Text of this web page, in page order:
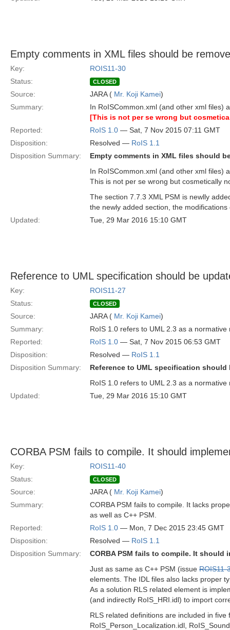
Empty comments in XML files should be
Key:
ROIS11-30
Status:
CLOSED
Source: JARA ( Mr. Koji Kamei)
Summary:
In RoISCommon.xml (and other xml files)
[This is not per se wrong but
Reported:
RoIS 1.0 — Sat, 7 Nov 2015 07:11 GMT
Disposition:
Resolved — RoIS 1.1
Disposition Summary:
Empty comments in XML files should
In RoISCommon.xml (and other xml files)
This is not per se wrong but cosmetically
The section 7.7.3 XML PSM is newlly
the newly added section, the
Updated:
Tue, 29 Mar 2016 15:10 GMT
Reference to UML specification should be
Key:
ROIS11-27
Status:
CLOSED
Source: JARA ( Mr. Koji Kamei)
Summary:
RoIS 1.0 refers to UML 2.3 as a
Reported:
RoIS 1.0 — Sat, 7 Nov 2015 06:53 GMT
Disposition:
Resolved — RoIS 1.1
Disposition Summary:
Reference to UML specification should
RoIS 1.0 refers to UML 2.3 as a
Updated:
Tue, 29 Mar 2016 15:10 GMT
CORBA PSM fails to compile. It should
Key:
ROIS11-40
Status:
CLOSED
Source: JARA ( Mr. Koji Kamei)
Summary:
CORBA PSM fails to compile. It lacks
as well as C++ PSM.
Reported:
RoIS 1.0 — Mon, 7 Dec 2015 23:45 GMT
Disposition:
Resolved — RoIS 1.1
Disposition Summary:
CORBA PSM fails to compile. It should
Just as same as C++ PSM (issue ROIS11-
elements. The IDL files also lacks proper
As a solution RLS related element is
(and indirectly RoIS_HRI.idl) to import
RLS related definitions are included in
RoIS_Person_Localization.idl,